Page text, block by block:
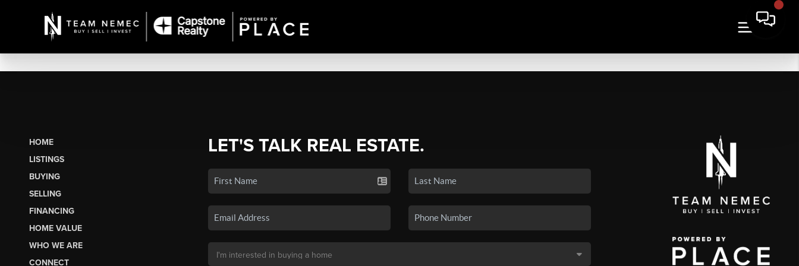
HOME
LISTINGS
BUYING
SELLING
FINANCING
HOME VALUE
WHO WE ARE
CONNECT
LET'S TALK REAL ESTATE.